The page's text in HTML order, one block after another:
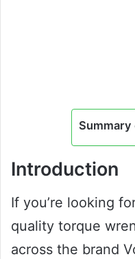
Introduction
If you’re looking
quality torque
across the brand